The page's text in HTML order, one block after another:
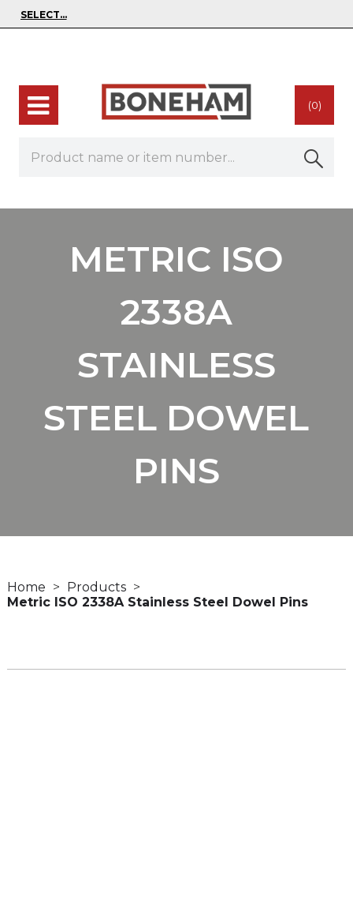
(0)
METRIC ISO
2338A
STAINLESS
STEEL DOWEL
PINS
Home
Products
Metric ISO 2338A Stainless Steel Dowel Pins